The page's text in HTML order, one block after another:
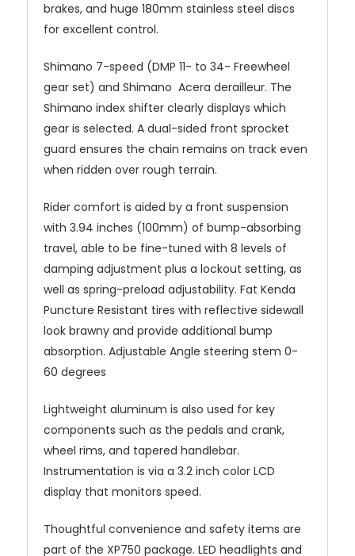
brakes, and huge 180mm stainless steel discs
for excellent control.
Shimano 7-speed (DMP 11- to 34- Freewheel
gear set) and Shimano Acera derailleur. The
Shimano index shifter clearly displays which
gear is selected. A dual-sided front sprocket
guard ensures the chain remains on track even
when ridden over rough terrain.
Rider comfort is aided by a front suspension
with 3.94 inches (100mm) of bump-absorbing
travel, able to be fine-tuned with 8 levels of
damping adjustment plus a lockout setting, as
well as spring-preload adjustability. Fat Kenda
Puncture Resistant tires with reflective sidewall
look brawny and provide additional bump
absorption. Adjustable Angle steering stem 0-
60 degrees
Lightweight aluminum is also used for key
components such as the pedals and crank,
wheel rims, and tapered handlebar.
Instrumentation is via a 3.2 inch color LCD
display that monitors speed.
Thoughtful convenience and safety items are
part of the XP750 package. LED headlights and